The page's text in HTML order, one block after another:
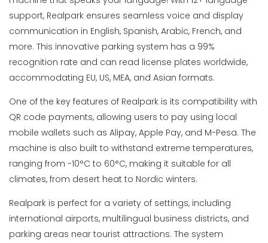
support, Realpark ensures seamless voice and display
communication in English, Spanish, Arabic, French, and
more. This innovative parking system has a 99%
recognition rate and can read license plates worldwide,
accommodating EU, US, MEA, and Asian formats.
One of the key features of Realpark is its compatibility with
QR code payments, allowing users to pay using local
mobile wallets such as Alipay, Apple Pay, and M-Pesa. The
machine is also built to withstand extreme temperatures,
ranging from -10°C to 60°C, making it suitable for all
climates, from desert heat to Nordic winters.
Realpark is perfect for a variety of settings, including
international airports, multilingual business districts, and
parking areas near tourist attractions. The system